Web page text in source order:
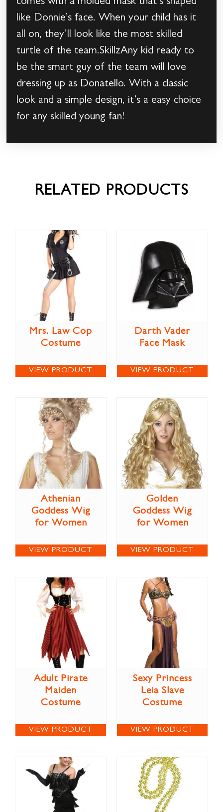
like Donnie’s face. When your child has it
all on, they’ll look like the most skilled
turtle of the team.SkillzAny kid ready to
be the smart guy of the team will love
dressing up as Donatello. With a classic
look and a simple design, it’s a easy choice
for any skilled young fan!
RELATED PRODUCTS
Mrs. Law Cop
Costume
VIEW PRODUCT
Darth Vader
Face Mask
VIEW PRODUCT
Athenian
Goddess Wig
for Women
VIEW PRODUCT
Golden
Goddess Wig
for Women
VIEW PRODUCT
Adult Pirate
Maiden
Costume
VIEW PRODUCT
Sexy Princess
Leia Slave
Costume
VIEW PRODUCT